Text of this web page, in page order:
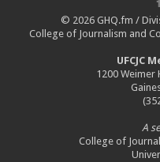
© 2026 GHQ.fm /
College of Journalism and
UFCJC
1200 Weimer
A
College of